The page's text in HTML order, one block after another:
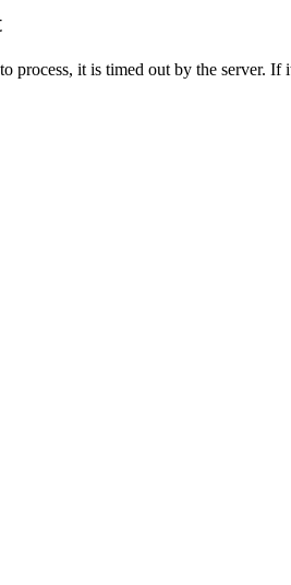
process, it is timed out by the server.